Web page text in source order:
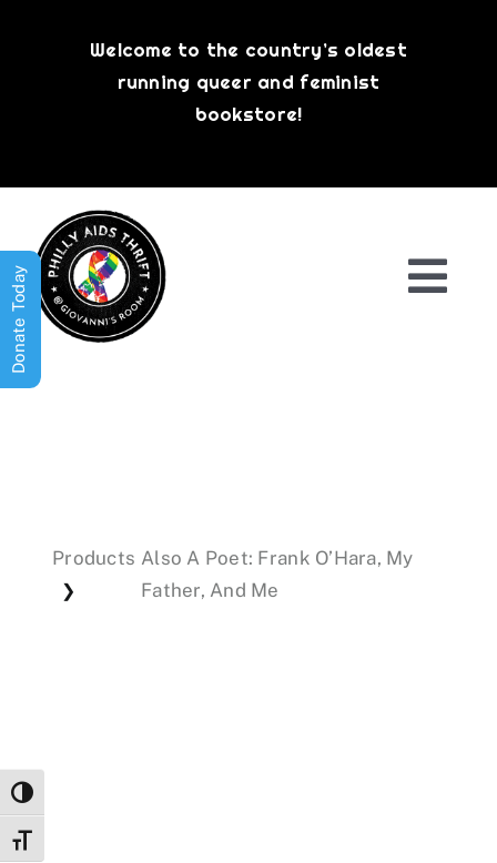
Toggle High Contrast
Toggle Font size
Welcome to the country’s oldest
running queer and feminist
bookstore!
Events
Products
❯
Also A Poet: Frank O’Hara, My
Father, And Me
Donate Today